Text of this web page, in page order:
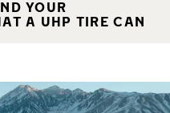
YOUR
A UHP TIRE CAN